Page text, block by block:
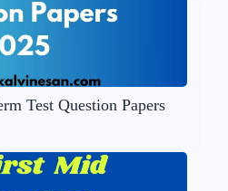
Test Question Papers